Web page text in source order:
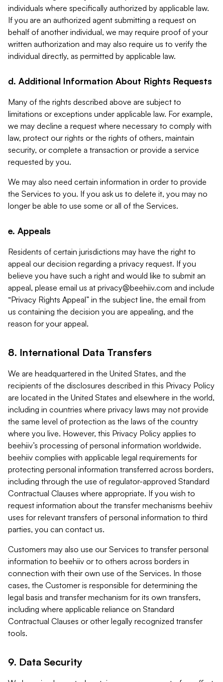
individuals where specifically authorized by applicable law.
If you are an authorized agent submitting a request on
behalf of another individual, we may require proof of your
written authorization and may also require us to verify the
individual directly, as permitted by applicable law.
d. Additional Information About Rights Requests
Many of the rights described above are subject to
limitations or exceptions under applicable law. For example,
we may decline a request where necessary to comply with
law, protect our rights or the rights of others, maintain
security, or complete a transaction or provide a service
requested by you.
We may also need certain information in order to provide
the Services to you. If you ask us to delete it, you may no
longer be able to use some or all of the Services.
e. Appeals
Residents of certain jurisdictions may have the right to
appeal our decision regarding a privacy request. If you
believe you have such a right and would like to submit an
appeal, please email us at privacy@beehiiv.com and include
“Privacy Rights Appeal” in the subject line, the email from
us containing the decision you are appealing, and the
reason for your appeal.
8. International Data Transfers
We are headquartered in the United States, and the
recipients of the disclosures described in this Privacy Policy
are located in the United States and elsewhere in the world,
including in countries where privacy laws may not provide
the same level of protection as the laws of the country
where you live. However, this Privacy Policy applies to
beehiiv’s processing of personal information worldwide.
beehiiv complies with applicable legal requirements for
protecting personal information transferred across borders,
including through the use of regulator-approved Standard
Contractual Clauses where appropriate. If you wish to
request information about the transfer mechanisms beehiiv
uses for relevant transfers of personal information to third
parties, you can contact us.
Customers may also use our Services to transfer personal
information to beehiiv or to others across borders in
connection with their own use of the Services. In those
cases, the Customer is responsible for determining the
legal basis and transfer mechanism for its own transfers,
including where applicable reliance on Standard
Contractual Clauses or other legally recognized transfer
tools.
9. Data Security